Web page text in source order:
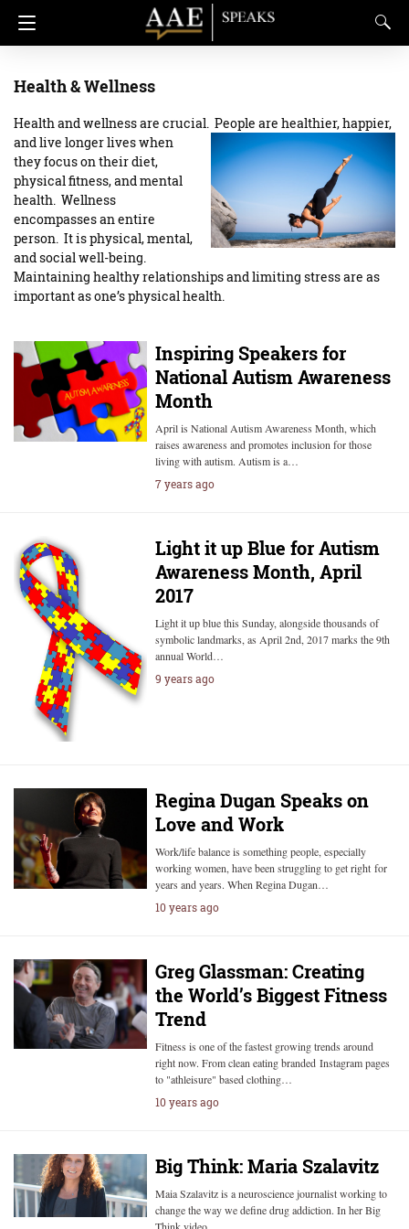
Health & Wellness
Health and wellness are crucial. People are healthier, happier,
and live longer lives when
they focus on their diet,
physical fitness, and mental
health. Wellness
encompasses an entire
person. It is physical, mental,
and social well-being.
Maintaining healthy relationships and limiting stress are as
important as one’s physical health.
Inspiring Speakers for
National Autism Awareness
Month
April is National Autism Awareness Month, which
raises awareness and promotes inclusion for those
living with autism. Autism is a…
7 years ago
Light it up Blue for Autism
Awareness Month, April
2017
Light it up blue this Sunday, alongside thousands of
symbolic landmarks, as April 2nd, 2017 marks the 9th
annual World…
9 years ago
Regina Dugan Speaks on
Love and Work
Work/life balance is something people, especially
working women, have been struggling to get right for
years and years. When Regina Dugan…
10 years ago
Greg Glassman: Creating
the World’s Biggest Fitness
Trend
Fitness is one of the fastest growing trends around
right now. From clean eating branded Instagram pages
to "athleisure" based clothing…
10 years ago
Big Think: Maria Szalavitz
Maia Szalavitz is a neuroscience journalist working to
change the way we define drug addiction. In her Big